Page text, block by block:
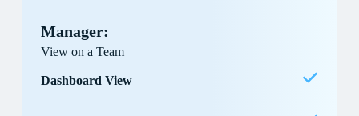
Manager:
View on a Team